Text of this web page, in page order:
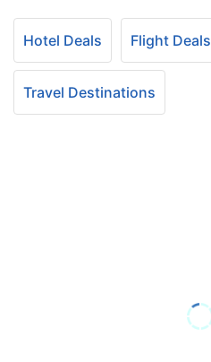
Hotel Deals Flight Deals
Travel Destinations